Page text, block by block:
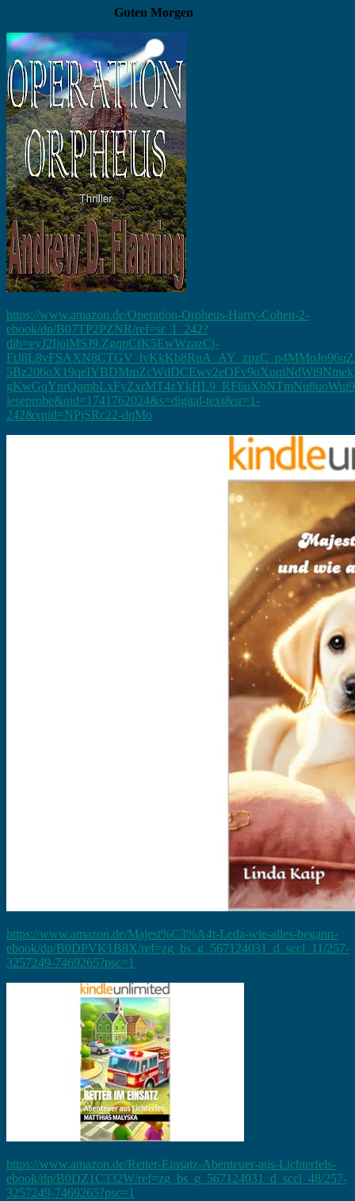
Guten Morgen
https://www.amazon.de/Operation-Orpheus-Harry-Cohen-2-
ebook/dp/B07TP2PZNR/ref=sr_1_242?
dib=eyJ2IjoiMSJ9.ZgqpCfK5EwWzazCj-
leseprobe&qid=1741762024&s=digital-text&sr=1-
242&xpid=NPjSRc22-dqMo
https://www.amazon.de/Majest%C3%A4t-Leda-wie-alles-begann-
ebook/dp/B0DPVK1B8X/ref=zg_bs_g_567124031_d_sccl_11/257-
3257249-7469265?psc=1
https://www.amazon.de/Retter-Einsatz-Abenteuer-aus-Lichterfels-
ebook/dp/B0DZ1C332W/ref=zg_bs_g_567124031_d_sccl_48/257-
3257249-7469265?psc=1